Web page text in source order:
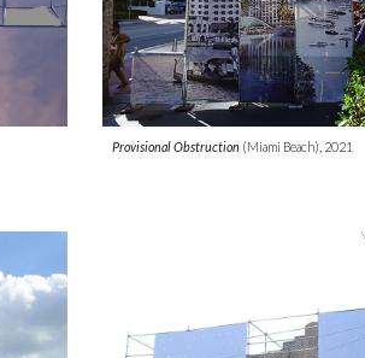
Provisional Obstruction (Miami Beach) , 2021